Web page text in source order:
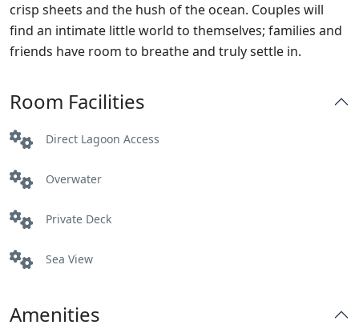
crisp sheets and the hush of the ocean. Couples will
find an intimate little world to themselves; families and
friends have room to breathe and truly settle in.
Room Facilities
Direct Lagoon Access
Overwater
Private Deck
Sea View
Amenities